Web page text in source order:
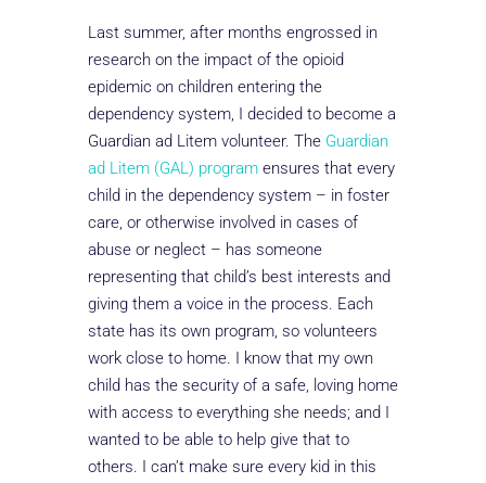
Last summer, after months engrossed in
research on the impact of the opioid
epidemic on children entering the
dependency system, I decided to become a
Guardian ad Litem volunteer. The Guardian
ad Litem (GAL) programensures that every
child in the dependency system – in foster
care, or otherwise involved in cases of
abuse or neglect – has someone
representing that child’s best interests and
giving them a voice in the process. Each
state has its own program, so volunteers
work close to home. I know that my own
child has the security of a safe, loving home
with access to everything she needs; and I
wanted to be able to help give that to
others. I can’t make sure every kid in this